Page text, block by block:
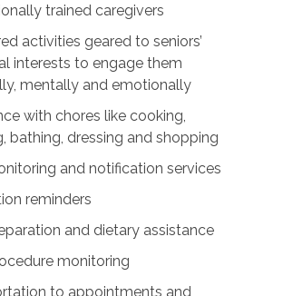
trained caregivers
activities geared to seniors’
interests to engage them
mentally and emotionally
with chores like cooking,
bathing, dressing and shopping
and notification services
reminders
and dietary assistance
monitoring
to appointments and